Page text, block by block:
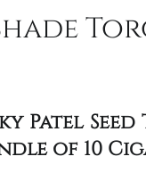
Patel Seed
of 10